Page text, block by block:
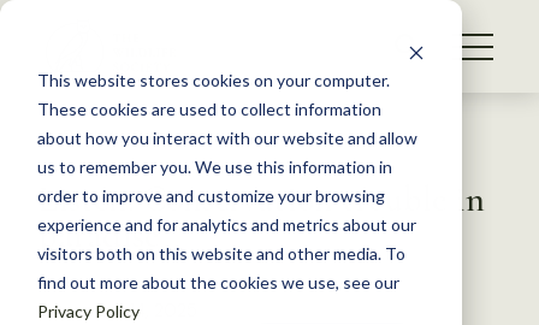
This website stores cookies on your computer.
These cookies are used to collect information
about how you interact with our website and allow
us to remember you. We use this information in
order to improve and customize your browsing
experience and for analytics and metrics about our
visitors both on this website and other media. To
find out more about the cookies we use, see our
Privacy Policy
S
WHAT WE DO
GET INVOLVED
MEMBERSHIP
ABOUT US
Back to Resources
Listen: Conservation trouble in
paradise
November 14, 2025